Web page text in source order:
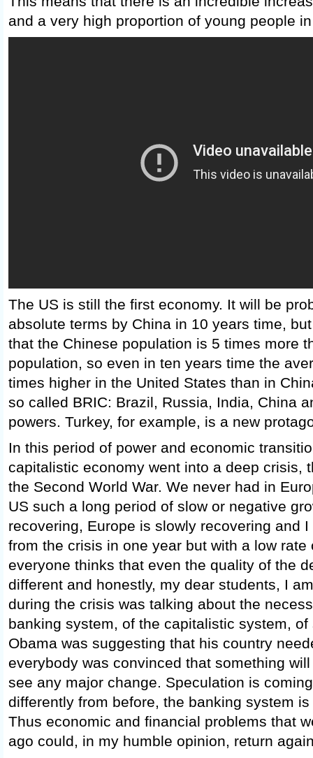
and a very high proportion of young people
The US is still the first economy. It will be
absolute terms by China in 10 years time,
that the Chinese population is 5 times more
population, so even in ten years time the
times higher in the United States than in
so called BRIC: Brazil, Russia, India, China
powers. Turkey, for example, is a new
In this period of power and economic
capitalistic economy went into a deep crisis,
the Second World War. We never had in
US such a long period of slow or negative
recovering, Europe is slowly recovering and
from the crisis in one year but with a low rate
everyone thinks that even the quality of the
different and honestly, my dear students, I
during the crisis was talking about the
banking system, of the capitalistic system,
Obama was suggesting that his country
everybody was convinced that something will
see any major change. Speculation is
differently from before, the banking system
Thus economic and financial problems that
ago could, in my humble opinion, return